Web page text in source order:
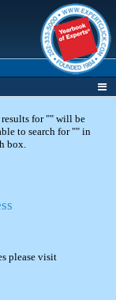
results for "" will be
to search for "" in
box.
please visit